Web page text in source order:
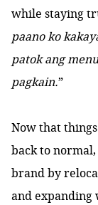
while staying
paano ko
patok ang
pagkain.”
Now that
back to
brand by
and expanding